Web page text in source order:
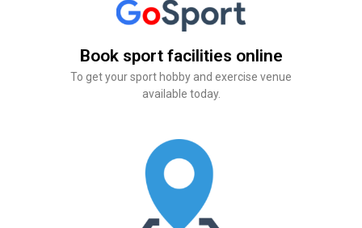
Book sport facilities online
To get your sport hobby and exercise venue
available today.